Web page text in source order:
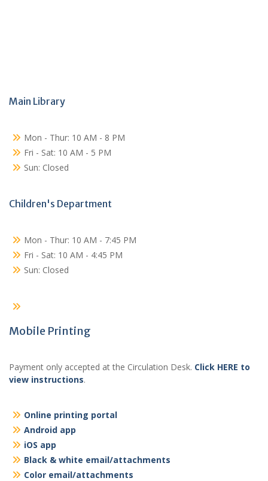
Main Library
Mon - Thur: 10 AM - 8 PM
Fri - Sat: 10 AM - 5 PM
Sun: Closed
Children's Department
Mon - Thur: 10 AM - 7:45 PM
Fri - Sat: 10 AM - 4:45 PM
Sun: Closed
Mobile Printing
Payment only accepted at the Circulation Desk. Click HERE to
view instructions.
Online printing portal
Android app
iOS app
Black & white email/attachments
Color email/attachments